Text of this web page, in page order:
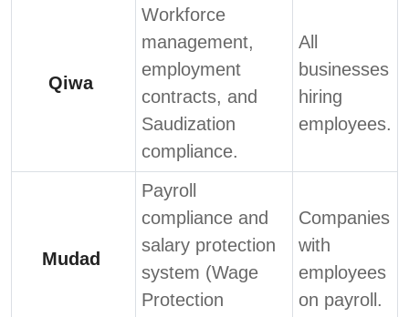
Qiwa
Workforce
management,
employment
contracts, and
Saudization
compliance.
All
businesses
hiring
employees.
Mudad
Payroll
compliance and
salary protection
system (Wage
Protection
Companies
with
employees
on payroll.